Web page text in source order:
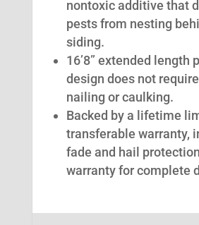
nontoxic additive that
pests from nesting
siding.
16’8” extended length
design does not
nailing or caulking.
Backed by a lifetime
transferable warranty,
fade and hail
warranty for complete